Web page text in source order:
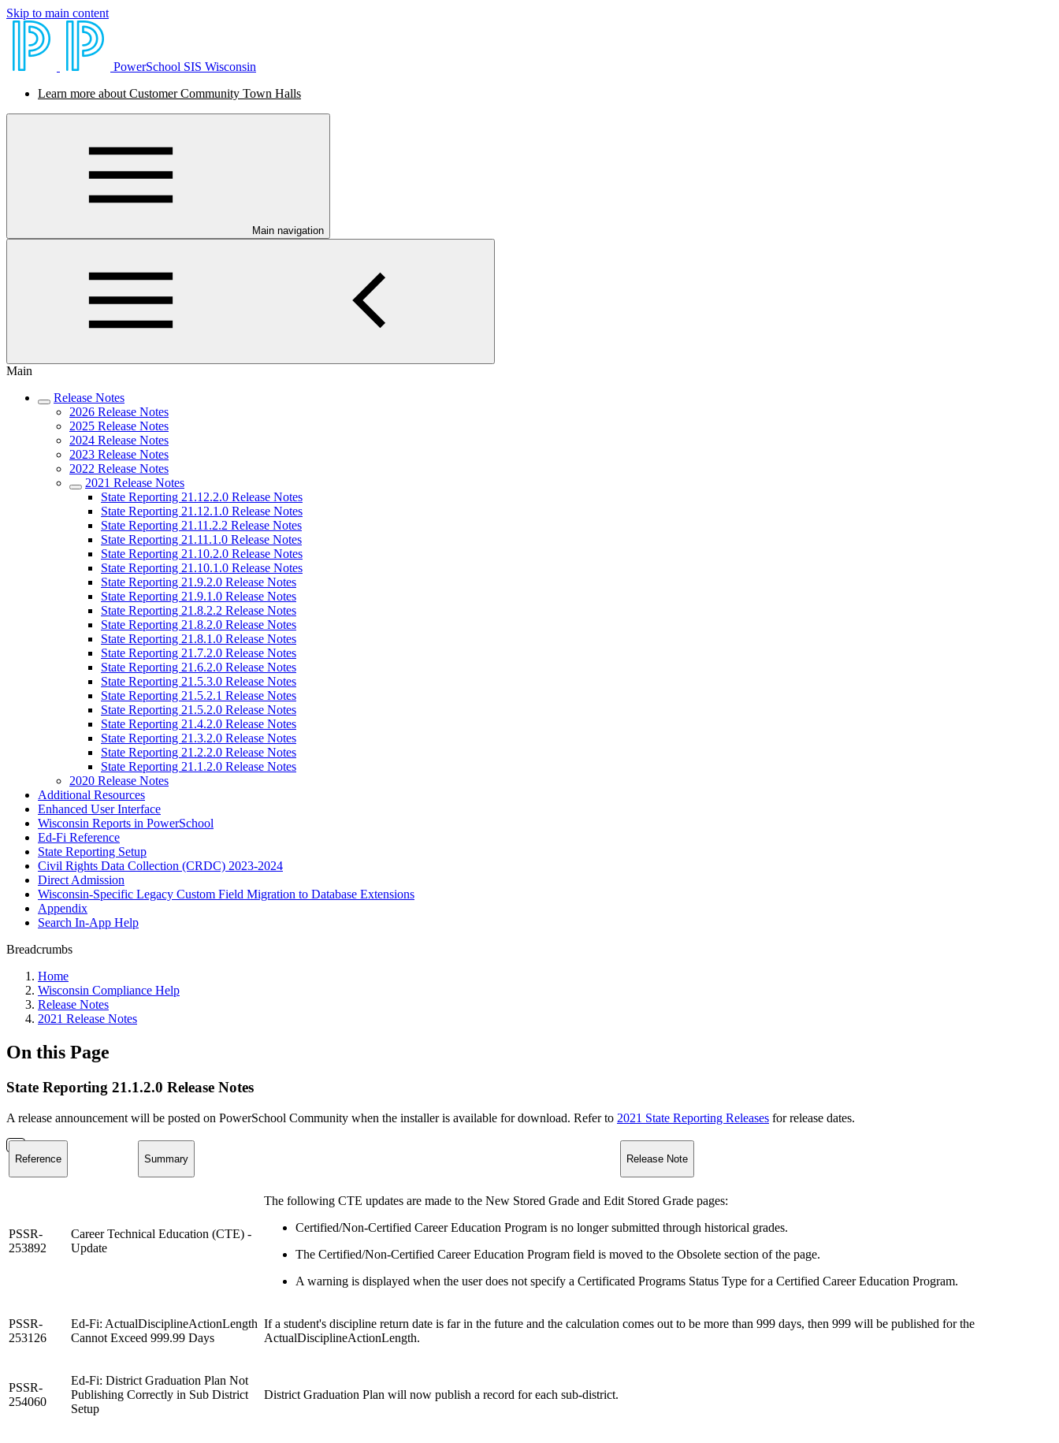
Skip to main content
PowerSchool SIS Wisconsin
Learn more about Customer Community Town Halls
Main navigation
Main
Release Notes
2026 Release Notes
2025 Release Notes
2024 Release Notes
2023 Release Notes
2022 Release Notes
2021 Release Notes
State Reporting 21.12.2.0 Release Notes
State Reporting 21.12.1.0 Release Notes
State Reporting 21.11.2.2 Release Notes
State Reporting 21.11.1.0 Release Notes
State Reporting 21.10.2.0 Release Notes
State Reporting 21.10.1.0 Release Notes
State Reporting 21.9.2.0 Release Notes
State Reporting 21.9.1.0 Release Notes
State Reporting 21.8.2.2 Release Notes
State Reporting 21.8.2.0 Release Notes
State Reporting 21.8.1.0 Release Notes
State Reporting 21.7.2.0 Release Notes
State Reporting 21.6.2.0 Release Notes
State Reporting 21.5.3.0 Release Notes
State Reporting 21.5.2.1 Release Notes
State Reporting 21.5.2.0 Release Notes
State Reporting 21.4.2.0 Release Notes
State Reporting 21.3.2.0 Release Notes
State Reporting 21.2.2.0 Release Notes
State Reporting 21.1.2.0 Release Notes
2020 Release Notes
Additional Resources
Enhanced User Interface
Wisconsin Reports in PowerSchool
Ed-Fi Reference
State Reporting Setup
Civil Rights Data Collection (CRDC) 2023-2024
Direct Admission
Wisconsin-Specific Legacy Custom Field Migration to Database Extensions
Appendix
Search In-App Help
Breadcrumbs
Home
Wisconsin Compliance Help
Release Notes
2021 Release Notes
On this Page
State Reporting 21.1.2.0 Release Notes
A release announcement will be posted on PowerSchool Community when the installer is available for download. Refer to 2021 State Reporting Releases for release dates.
Reference Summary Release Note
PSSR-
253892
Career Technical Education (CTE) -
Update
The following CTE updates are made to the New Stored Grade and Edit Stored Grade pages:
Certified/Non-Certified Career Education Program is no longer submitted through historical grades.
The Certified/Non-Certified Career Education Program field is moved to the Obsolete section of the page.
A warning is displayed when the user does not specify a Certificated Programs Status Type for a Certified Career Education Program.
PSSR-
253126
Ed-Fi: ActualDisciplineActionLength
Cannot Exceed 999.99 Days
If a student's discipline return date is far in the future and the calculation comes out to be more than 999 days, then 999 will be published for the
ActualDisciplineActionLength.
PSSR-
254060
Ed-Fi: District Graduation Plan Not
Publishing Correctly in Sub District
Setup
District Graduation Plan will now publish a record for each sub-district.